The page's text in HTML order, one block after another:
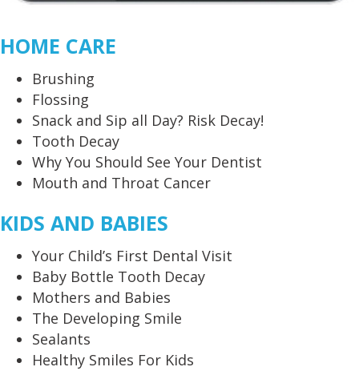
HOME CARE
Brushing
Flossing
Snack and Sip all Day? Risk Decay!
Tooth Decay
Why You Should See Your Dentist
Mouth and Throat Cancer
KIDS AND BABIES
Your Child’s First Dental Visit
Baby Bottle Tooth Decay
Mothers and Babies
The Developing Smile
Sealants
Healthy Smiles For Kids